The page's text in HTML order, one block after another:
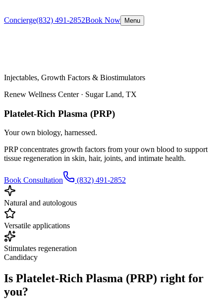
Concierge(832) 491-2852Book Now Menu
Injectables, Growth Factors & Biostimulators
Renew Wellness Center · Sugar Land, TX
Platelet-Rich Plasma (PRP)
Your own biology, harnessed.
PRP concentrates growth factors from your own blood to support
tissue regeneration in skin, hair, joints, and intimate health.
Book Consultation (832) 491-2852
Natural and autologous
Versatile applications
Stimulates regeneration
Candidacy
Is Platelet-Rich Plasma (PRP) right for
you?